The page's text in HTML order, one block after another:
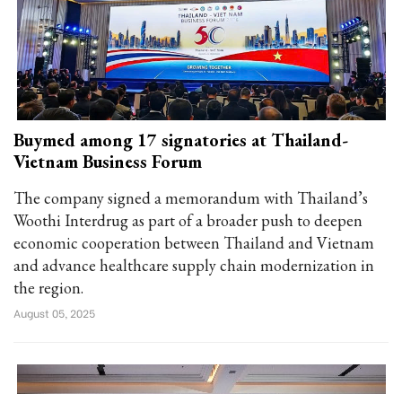
Buymed among 17 signatories at Thailand-
Vietnam Business Forum
The company signed a memorandum with Thailand’s
Woothi Interdrug as part of a broader push to deepen
economic cooperation between Thailand and Vietnam
and advance healthcare supply chain modernization in
the region.
August 05, 2025